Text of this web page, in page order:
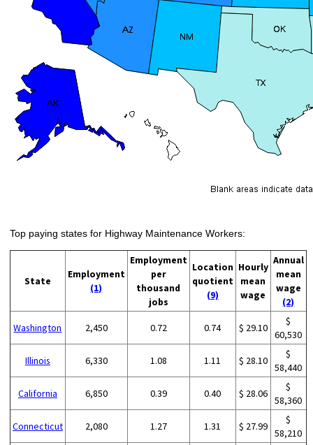
Top paying states for Highway Maintenance Workers:
State
Employment
(1)
Employment
per
thousand
jobs
Location
quotient
(9)
Hourly
mean
wage
Annual
mean
wage
(2)
Washington 2,450 0.72 0.74 $ 29.10
$
60,530
Illinois 6,330 1.08 1.11 $ 28.10
$
58,440
California 6,850 0.39 0.40 $ 28.06
$
58,360
Connecticut 2,080 1.27 1.31 $ 27.99
$
58,210